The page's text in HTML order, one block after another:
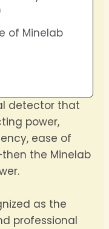
of Minelab
detector that
power,
ease of
the Minelab
as the
professional